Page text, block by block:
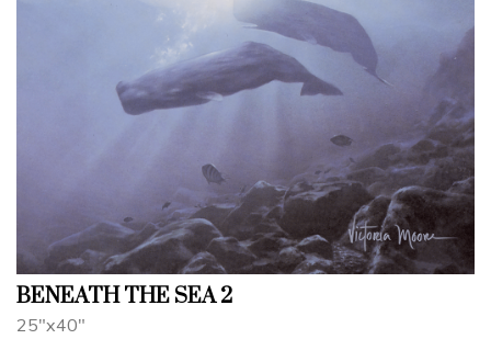
BENEATH THE SEA 2
25"x40"